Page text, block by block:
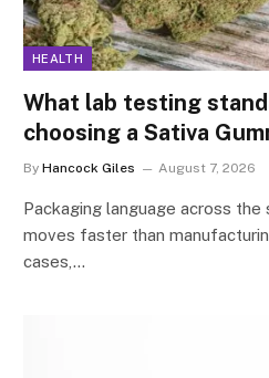
HEALTH
What lab testing
choosing a Sativa
By Hancock Giles August 7, 2026
Packaging language across
moves faster than
cases,…